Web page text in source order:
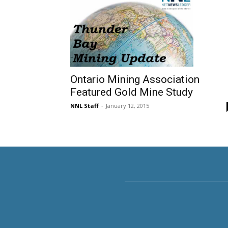
Ontario Mining Association
Featured Gold Mine Study
NNL Staff - January 12, 2015